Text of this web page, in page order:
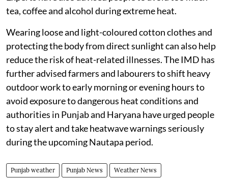
tea, coffee and alcohol during extreme heat.
Wearing loose and light-coloured cotton clothes and
protecting the body from direct sunlight can also help
reduce the risk of heat-related illnesses. The IMD has
further advised farmers and labourers to shift heavy
outdoor work to early morning or evening hours to
avoid exposure to dangerous heat conditions and
authorities in Punjab and Haryana have urged people
to stay alert and take heatwave warnings seriously
during the upcoming Nautapa period.
Punjab weather Punjab News Weather News